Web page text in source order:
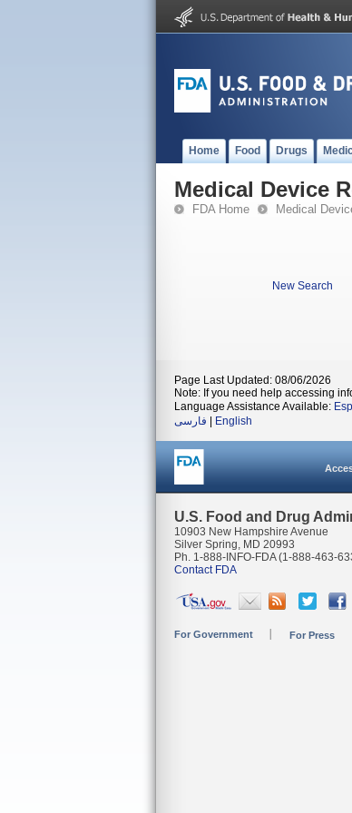
Home Food Drugs
Medical Device
FDA Home Medical
New Search
Page Last Updated: 08/06/2026
Note: If you need help accessing
Language Assistance Available:
فارسی
English
U.S. Food and Drug
10903 New Hampshire Avenue
Silver Spring, MD 20993
Ph. 1-888-INFO-FDA (1-888-463-
Contact FDA
For Government For Press